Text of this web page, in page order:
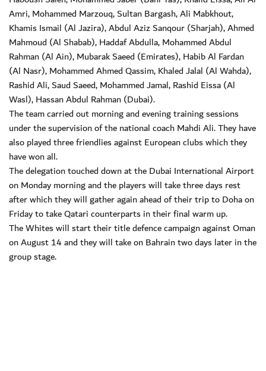
Amri, Mohammed Marzouq, Sultan Bargash, Ali Mabkhout,
Khamis Ismail (Al Jazira), Abdul Aziz Sanqour (Sharjah), Ahmed
Mahmoud (Al Shabab), Haddaf Abdulla, Mohammed Abdul
Rahman (Al Ain), Mubarak Saeed (Emirates), Habib Al Fardan
(Al Nasr), Mohammed Ahmed Qassim, Khaled Jalal (Al Wahda),
Rashid Ali, Saud Saeed, Mohammed Jamal, Rashid Eissa (Al
Wasl), Hassan Abdul Rahman (Dubai).
The team carried out morning and evening training sessions
under the supervision of the national coach Mahdi Ali. They have
also played three friendlies against European clubs which they
have won all.
The delegation touched down at the Dubai International Airport
on Monday morning and the players will take three days rest
after which they will gather again ahead of their trip to Doha on
Friday to take Qatari counterparts in their final warm up.
The Whites will start their title defence campaign against Oman
on August 14 and they will take on Bahrain two days later in the
group stage.